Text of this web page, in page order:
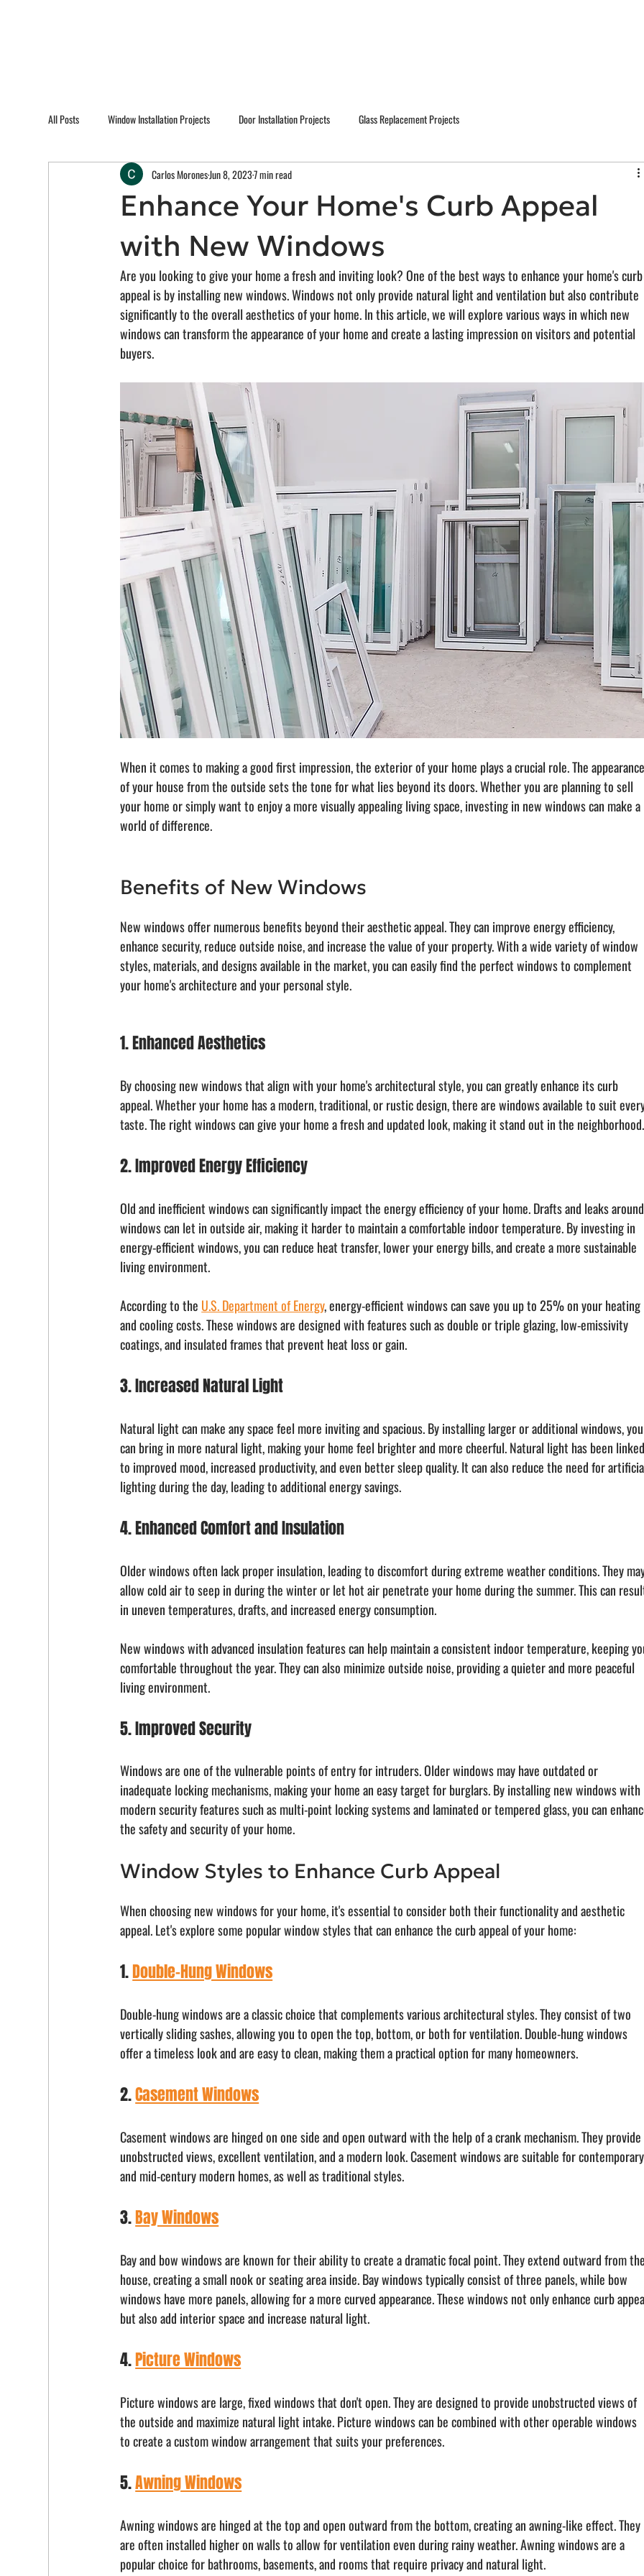
All Posts Window Installation Projects Door Installation Projects Glass Replacement Projects
Enhance Your Home's Curb Appeal
with New Windows
Carlos MoronesJun 8, 20237 min read
Are you looking to give your home a fresh and inviting look? One of the best ways to enhance your home's
appeal is by installing new windows. Windows not only provide natural light and ventilation but also contribute
significantly to the overall aesthetics of your home. In this article, we will explore various ways in which new
windows can transform the appearance of your home and create a lasting impression on visitors and potential
buyers.
When it comes to making a good first impression, the exterior of your home plays a crucial role. The
of your house from the outside sets the tone for what lies beyond its doors. Whether you are planning to sell
your home or simply want to enjoy a more visually appealing living space, investing in new windows can make a
world of difference.
Benefits of New Windows
New windows offer numerous benefits beyond their aesthetic appeal. They can improve energy efficiency,
enhance security, reduce outside noise, and increase the value of your property. With a wide variety of window
styles, materials, and designs available in the market, you can easily find the perfect windows to complement
your home's architecture and your personal style.
1. Enhanced Aesthetics
By choosing new windows that align with your home's architectural style, you can greatly enhance its curb
appeal. Whether your home has a modern, traditional, or rustic design, there are windows available to suit
taste. The right windows can give your home a fresh and updated look, making it stand out in the neighborhood.
2. Improved Energy Efficiency
Old and inefficient windows can significantly impact the energy efficiency of your home. Drafts and leaks
windows can let in outside air, making it harder to maintain a comfortable indoor temperature. By investing in
energy-efficient windows, you can reduce heat transfer, lower your energy bills, and create a more sustainable
living environment.
According to the U.S. Department of Energy, energy-efficient windows can save you up to 25% on your heating
and cooling costs. These windows are designed with features such as double or triple glazing, low-emissivity
coatings, and insulated frames that prevent heat loss or gain.
3. Increased Natural Light
Natural light can make any space feel more inviting and spacious. By installing larger or additional windows,
can bring in more natural light, making your home feel brighter and more cheerful. Natural light has been
to improved mood, increased productivity, and even better sleep quality. It can also reduce the need for
lighting during the day, leading to additional energy savings.
4. Enhanced Comfort and Insulation
Older windows often lack proper insulation, leading to discomfort during extreme weather conditions. They
allow cold air to seep in during the winter or let hot air penetrate your home during the summer. This can
in uneven temperatures, drafts, and increased energy consumption.
New windows with advanced insulation features can help maintain a consistent indoor temperature, keeping
comfortable throughout the year. They can also minimize outside noise, providing a quieter and more peaceful
living environment.
5. Improved Security
Windows are one of the vulnerable points of entry for intruders. Older windows may have outdated or
inadequate locking mechanisms, making your home an easy target for burglars. By installing new windows with
modern security features such as multi-point locking systems and laminated or tempered glass, you can
the safety and security of your home.
Window Styles to Enhance Curb Appeal
When choosing new windows for your home, it's essential to consider both their functionality and aesthetic
appeal. Let's explore some popular window styles that can enhance the curb appeal of your home:
1. Double-Hung Windows
Double-hung windows are a classic choice that complements various architectural styles. They consist of two
vertically sliding sashes, allowing you to open the top, bottom, or both for ventilation. Double-hung windows
offer a timeless look and are easy to clean, making them a practical option for many homeowners.
2. Casement Windows
Casement windows are hinged on one side and open outward with the help of a crank mechanism. They provide
unobstructed views, excellent ventilation, and a modern look. Casement windows are suitable for
and mid-century modern homes, as well as traditional styles.
3. Bay Windows
Bay and bow windows are known for their ability to create a dramatic focal point. They extend outward from
house, creating a small nook or seating area inside. Bay windows typically consist of three panels, while bow
windows have more panels, allowing for a more curved appearance. These windows not only enhance curb
but also add interior space and increase natural light.
4. Picture Windows
Picture windows are large, fixed windows that don't open. They are designed to provide unobstructed views of
the outside and maximize natural light intake. Picture windows can be combined with other operable windows
to create a custom window arrangement that suits your preferences.
5. Awning Windows
Awning windows are hinged at the top and open outward from the bottom, creating an awning-like effect. They
are often installed higher on walls to allow for ventilation even during rainy weather. Awning windows are a
popular choice for bathrooms, basements, and rooms that require privacy and natural light.